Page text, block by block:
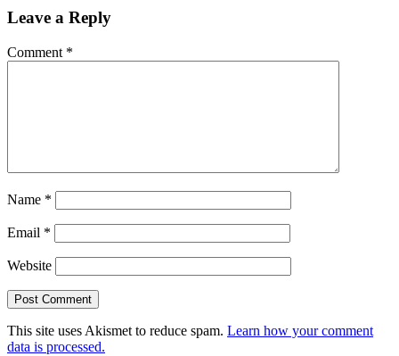
Leave a Reply
Comment *
Name *
Email *
Website
This site uses Akismet to reduce spam. Learn how your comment
data is processed.